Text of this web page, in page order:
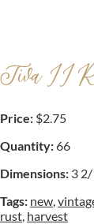
Tiva II
Price: $2.75
Quantity:66
Dimensions: 3
Tags: new
rust harvest